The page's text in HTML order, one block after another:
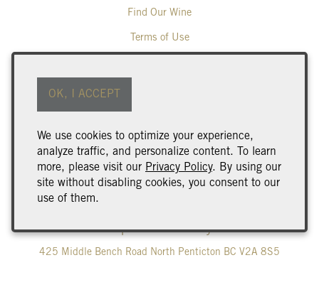
Find Our Wine
Terms of Use
Wine Club Benefits & Terms
Trade & Media
Careers
Corporate Gifting
Poplar Grove Winery
425 Middle Bench Road North Penticton BC V2A 8S5
We use cookies to optimize your experience,
analyze traffic, and personalize content. To learn
more, please visit our Privacy Policy. By using our
site without disabling cookies, you consent to our
use of them.
OK, I ACCEPT